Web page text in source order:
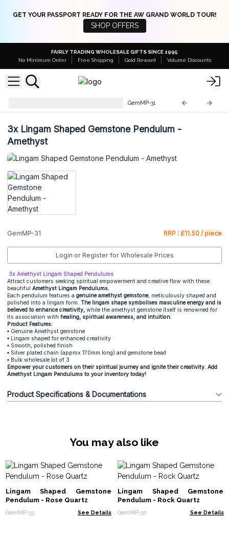
GET YOUR PASSPORT READY FOR THE AW GRAND WORLD TOUR!
SHOP OFFERS
FAIRLY TRADING WHOLESALE GIFTS SINCE 1995
No Minimum Order
Free Shipping Gold Reward Volume Discounts
GemMP-31
3xLingam Shaped Gemstone Pendulum -
Amethyst
GemMP-31 RRP : £11.50 / piece
Login or Register for Wholesale Prices
3x Amethyst Lingam Shaped Pendulums
Attract customers seeking spiritual empowerment and creative flow with these
beautiful Amethyst Lingam Pendulums.
Each pendulum features a genuine amethyst gemstone, meticulously shaped and
polished into a lingam form. The lingam shape symbolises masculine energy and is
believed to enhance creativity, while the amethyst gemstone itself is renowned for
its association with healing, spiritual awareness, and intuition.
Product Features:
▪️ Genuine Amethyst gemstone
▪️ Lingam shaped for enhanced creativity
▪️ Smooth, polished finish
▪️ Silver plated chain (approx 170mm long) and gemstone bead
▪️ Bulk wholesale lot of 3
Empower your customers on their spiritual journey and ignite their creativity. Add
Amethyst Lingam Pendulums to your inventory today!
Product Specifications & Documentations
You may also like
Lingam Shaped Gemstone
Pendulum - Rose Quartz
GemMP-33 See Details
Lingam Shaped Gemstone
Pendulum - Rock Quartz
GemMP-32 See Details